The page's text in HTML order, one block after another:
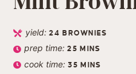
yield:24 BROWNIES
prep time:25 MINS
cook time:35 MINS